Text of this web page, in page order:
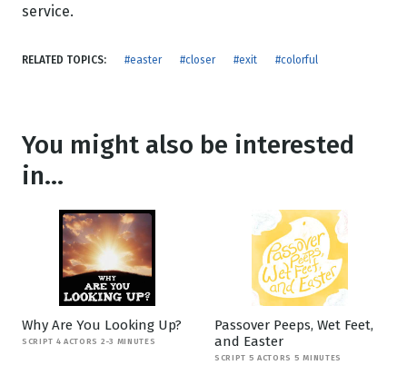
service.
RELATED TOPICS: #easter #closer #exit #colorful
You might also be interested
in...
Why Are You Looking Up?
SCRIPT 4 ACTORS 2-3 MINUTES
Passover Peeps, Wet Feet,
and Easter
SCRIPT 5 ACTORS 5 MINUTES